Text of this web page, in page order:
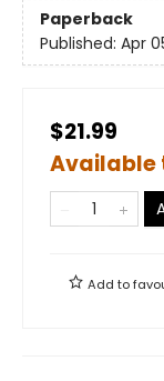
Paperback
Published: Apr
$21.99
Available
Add to